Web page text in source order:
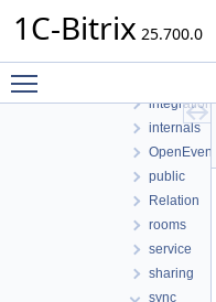
1C-Bitrix 25.700.0
integration
internals
OpenEvents
public
Relation
rooms
service
sharing
sync